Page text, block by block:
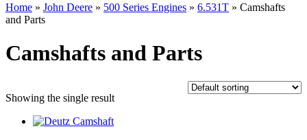
Home » John Deere » 500 Series Engines » 6.531T » Camshafts
and Parts
Camshafts and Parts
Showing the single result